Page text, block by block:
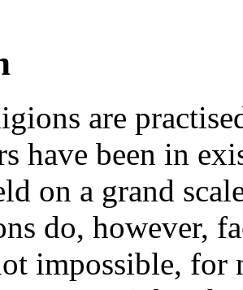
are
have been in
on a grand
do, however,
impossible, for